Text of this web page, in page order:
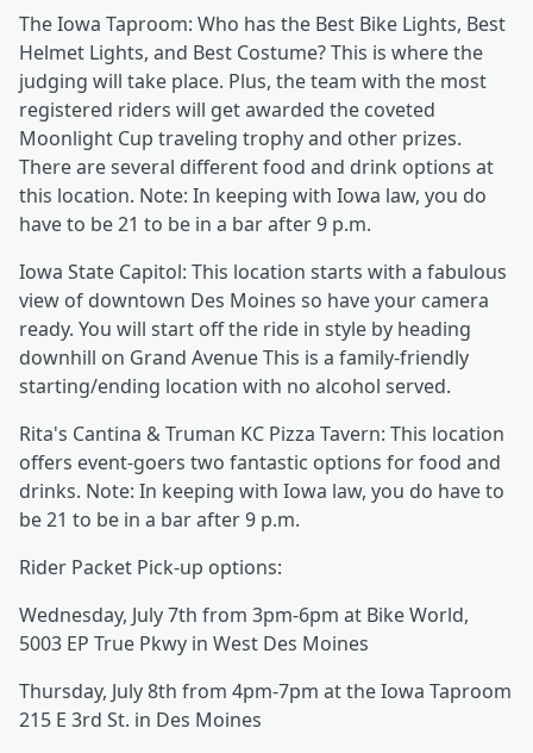
The Iowa Taproom: Who has the Best Bike Lights, Best
Helmet Lights, and Best Costume? This is where the
judging will take place. Plus, the team with the most
registered riders will get awarded the coveted
Moonlight Cup traveling trophy and other prizes.
There are several different food and drink options at
this location. Note: In keeping with Iowa law, you do
have to be 21 to be in a bar after 9 p.m.
Iowa State Capitol: This location starts with a fabulous
view of downtown Des Moines so have your camera
ready. You will start off the ride in style by heading
downhill on Grand Avenue This is a family-friendly
starting/ending location with no alcohol served.
Rita's Cantina & Truman KC Pizza Tavern: This location
offers event-goers two fantastic options for food and
drinks. Note: In keeping with Iowa law, you do have to
be 21 to be in a bar after 9 p.m.
Rider Packet Pick-up options:
Wednesday, July 7th from 3pm-6pm at Bike World,
5003 EP True Pkwy in West Des Moines
Thursday, July 8th from 4pm-7pm at the Iowa Taproom
215 E 3rd St. in Des Moines